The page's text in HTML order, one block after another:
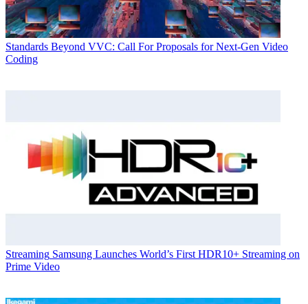
Standards Beyond VVC: Call For Proposals for Next-Gen Video
Coding
Streaming Samsung Launches World’s First HDR10+ Streaming on
Prime Video